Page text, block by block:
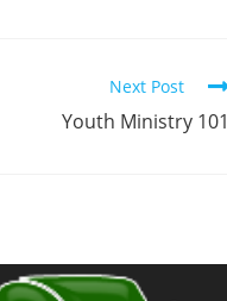
Next Post
Youth Ministry 101